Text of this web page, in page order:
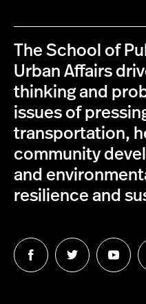
The School of
Urban Affairs
thinking and
issues of
transportation,
community
and
resilience and
Follow
us
Follow
us
Follow
us